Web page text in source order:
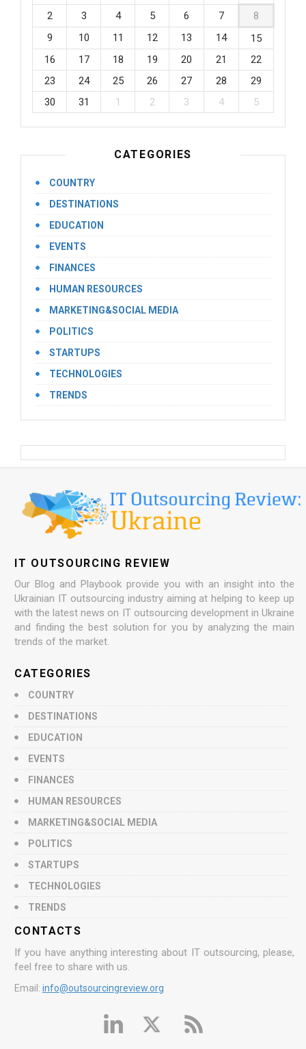
2
3 4 5 6 7
8
9
10 11 12 13 14
15
16
17 18 19 20 21
22
23
24 25 26 27 28
29
30
31 1 2 3 4 5
CATEGORIES
COUNTRY
DESTINATIONS
EDUCATION
EVENTS
FINANCES
HUMAN RESOURCES
MARKETING&SOCIAL MEDIA
POLITICS
STARTUPS
TECHNOLOGIES
TRENDS
IT OUTSOURCING REVIEW
Our Blog and Playbook provide you with an insight into the
Ukrainian IT outsourcing industry aiming at helping to keep up
with the latest news on IT outsourcing development in Ukraine
and finding the best solution for you by analyzing the main
trends of the market.
CATEGORIES
COUNTRY
DESTINATIONS
EDUCATION
EVENTS
FINANCES
HUMAN RESOURCES
MARKETING&SOCIAL MEDIA
POLITICS
STARTUPS
TECHNOLOGIES
TRENDS
CONTACTS
If you have anything interesting about IT outsourcing, please,
feel free to share with us.
Email: info@outsourcingreview.org